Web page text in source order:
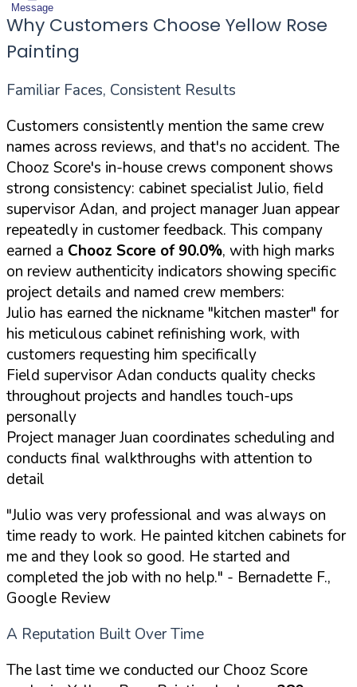
Message
Why Customers Choose Yellow Rose
Painting
Familiar Faces, Consistent Results
Customers consistently mention the same crew
names across reviews, and that's no accident. The
Chooz Score's in-house crews component shows
strong consistency: cabinet specialist Julio, field
supervisor Adan, and project manager Juan appear
repeatedly in customer feedback. This company
earned a Chooz Score of 90.0%, with high marks
on review authenticity indicators showing specific
project details and named crew members:
Julio has earned the nickname "kitchen master" for
his meticulous cabinet refinishing work, with
customers requesting him specifically
Field supervisor Adan conducts quality checks
throughout projects and handles touch-ups
personally
Project manager Juan coordinates scheduling and
conducts final walkthroughs with attention to
detail
"Julio was very professional and was always on
time ready to work. He painted kitchen cabinets for
me and they look so good. He started and
completed the job with no help." - Bernadette F.,
Google Review
A Reputation Built Over Time
The last time we conducted our Chooz Score